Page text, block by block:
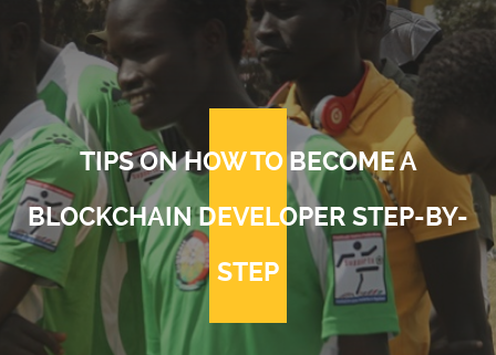
TIPS ON HOW TO BECOME A
BLOCKCHAIN DEVELOPER STEP-BY-
STEP